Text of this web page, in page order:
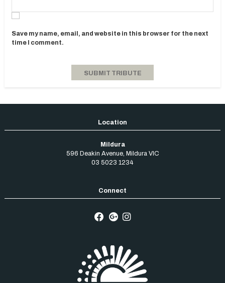
Save my name, email, and website in this browser for the next
time I comment.
Mildura
596 Deakin Avenue, Mildura VIC
03 5023 1234